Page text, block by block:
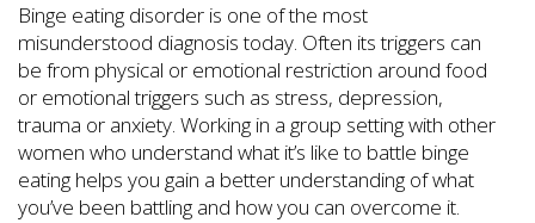
Binge eating disorder is one of the most
misunderstood diagnosis today. Often its triggers can
be from physical or emotional restriction around food
or emotional triggers such as stress, depression,
trauma or anxiety. Working in a group setting with other
women who understand what it’s like to battle binge
eating helps you gain a better understanding of what
you’ve been battling and how you can overcome it.